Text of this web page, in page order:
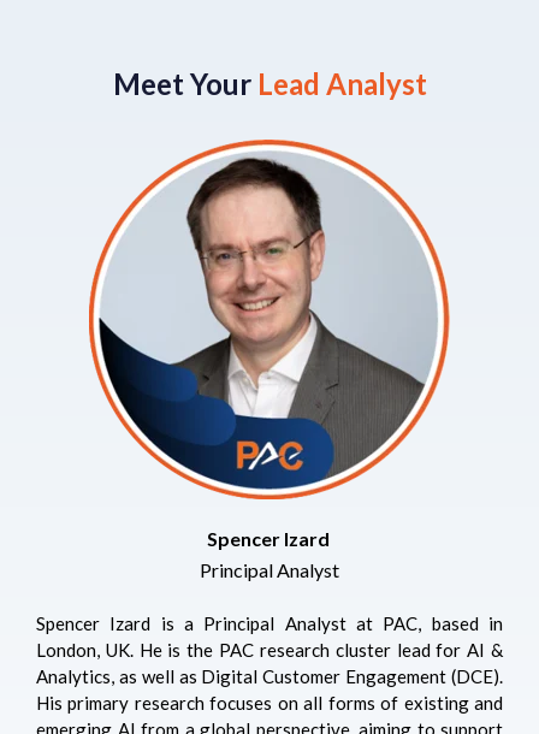
Meet Your Lead Analyst
Spencer Izard
Principal Analyst
Spencer Izard is a Principal Analyst at PAC, based in
London, UK. He is the PAC research cluster lead for AI &
Analytics, as well as Digital Customer Engagement (DCE).
His primary research focuses on all forms of existing and
emerging AI from a global perspective, aiming to support